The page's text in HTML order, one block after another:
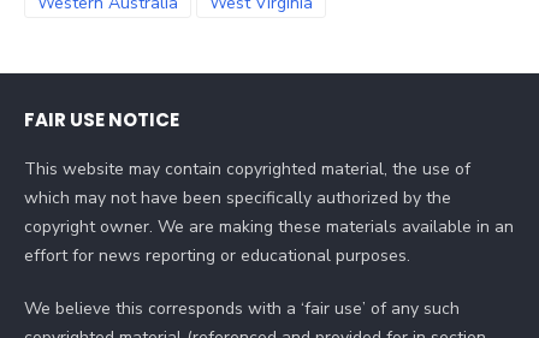
FAIR USE NOTICE
This website may contain copyrighted material, the use of
which may not have been specifically authorized by the
copyright owner. We are making these materials available in an
effort for news reporting or educational purposes.
We believe this corresponds with a ‘fair use’ of any such